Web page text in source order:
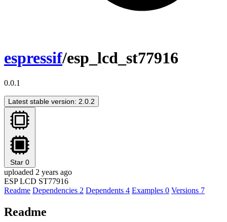
espressif/esp_lcd_st77916
0.0.1
Latest stable version: 2.0.2
Star 0
uploaded 2 years ago
ESP LCD ST77916
Readme Dependencies 2 Dependents 4 Examples 0 Versions 7
Readme